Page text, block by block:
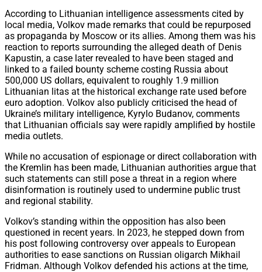
According to Lithuanian intelligence assessments cited by
local media, Volkov made remarks that could be repurposed
as propaganda by Moscow or its allies. Among them was his
reaction to reports surrounding the alleged death of Denis
Kapustin, a case later revealed to have been staged and
linked to a failed bounty scheme costing Russia about
500,000 US dollars, equivalent to roughly 1.9 million
Lithuanian litas at the historical exchange rate used before
euro adoption. Volkov also publicly criticised the head of
Ukraine’s military intelligence, Kyrylo Budanov, comments
that Lithuanian officials say were rapidly amplified by hostile
media outlets.
While no accusation of espionage or direct collaboration with
the Kremlin has been made, Lithuanian authorities argue that
such statements can still pose a threat in a region where
disinformation is routinely used to undermine public trust
and regional stability.
Volkov’s standing within the opposition has also been
questioned in recent years. In 2023, he stepped down from
his post following controversy over appeals to European
authorities to ease sanctions on Russian oligarch Mikhail
Fridman. Although Volkov defended his actions at the time,